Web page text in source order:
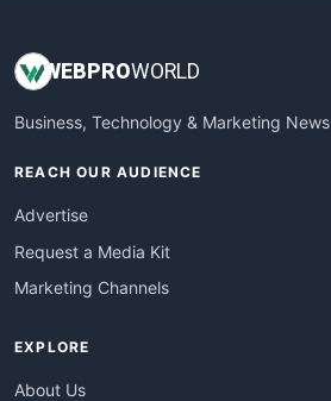
WEBPROWORLD
Business, Technology & Marketing News
REACH OUR AUDIENCE
Advertise
Request a Media Kit
Marketing Channels
EXPLORE
About Us